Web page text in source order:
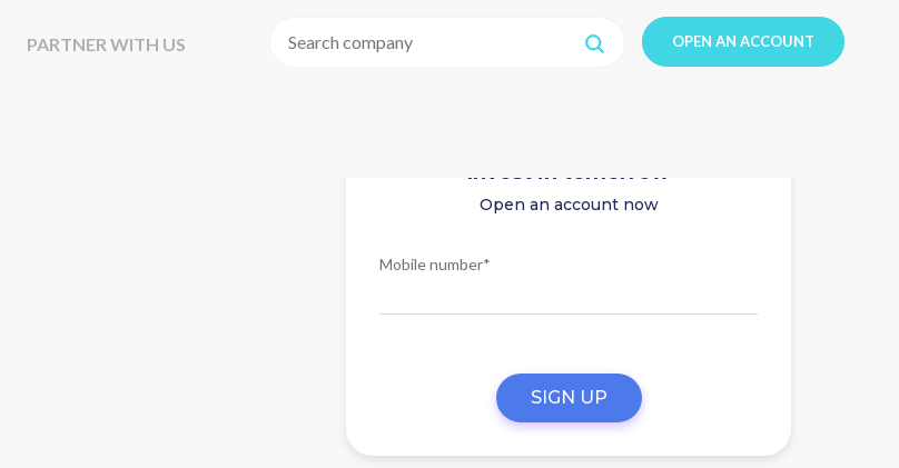
PARTNER WITH US OPEN AN ACCOUNT
Invest in tomorrow
Open an account now
Mobile number*
SIGN UP